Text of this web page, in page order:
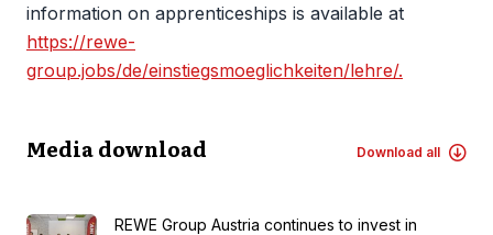
information on apprenticeships is available at
https://rewe-
group.jobs/de/einstiegsmoeglichkeiten/lehre/.
Media download Download all
REWE Group Austria continues to invest in